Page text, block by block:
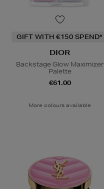
GIFT WITH €150 SPEND*
DIOR
Backstage Glow Maximizer
Palette
€61.00
More colours available